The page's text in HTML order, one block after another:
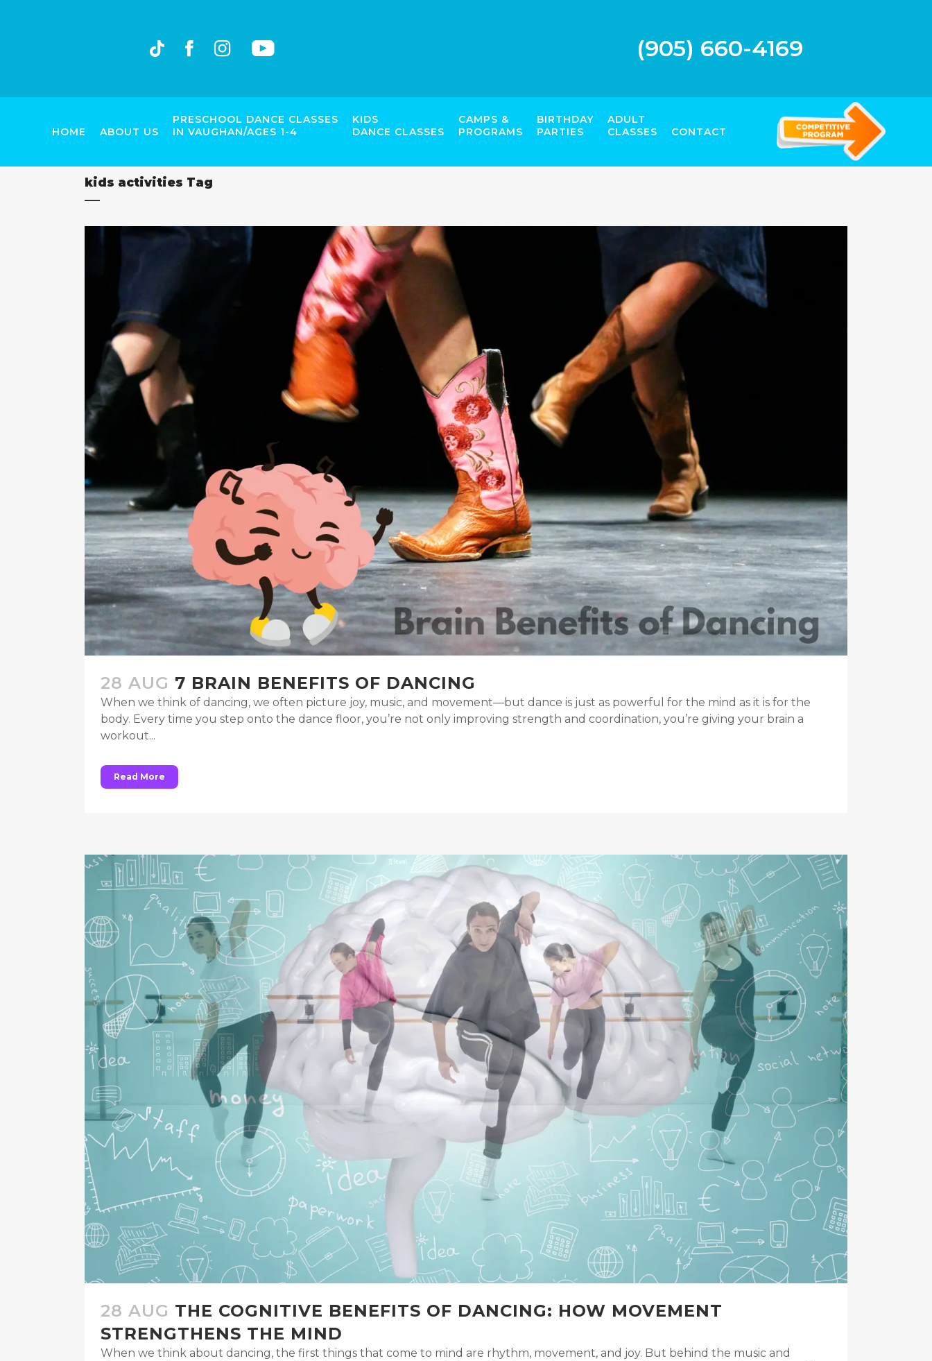
(905) 660-4169
HOME ABOUT US
PRESCHOOL DANCE CLASSES
IN VAUGHAN/AGES 1-4
KIDS
DANCE CLASSES
CAMPS &
PROGRAMS
BIRTHDAY
PARTIES
ADULT
CLASSES
CONTACT
kids activities Tag
28 AUG 7 BRAIN BENEFITS OF DANCING
When we think of dancing, we often picture joy, music, and movement—but dance is just as powerful for the mind as it is for the
body. Every time you step onto the dance floor, you’re not only improving strength and coordination, you’re giving your brain a
workout...
Read More
28 AUG THE COGNITIVE BENEFITS OF DANCING: HOW MOVEMENT
STRENGTHENS THE MIND
When we think about dancing, the first things that come to mind are rhythm, movement, and joy. But behind the music and